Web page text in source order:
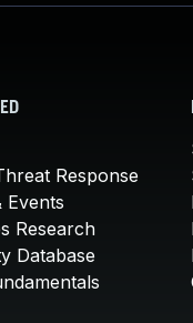
Response
Events
Research
Database